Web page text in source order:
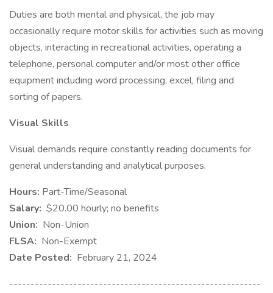
Duties are both mental and physical, the job may
occasionally require motor skills for activities such as moving
objects, interacting in recreational activities, operating a
telephone, personal computer and/or most other office
equipment including word processing, excel, filing and
sorting of papers.
Visual Skills
Visual demands require constantly reading documents for
general understanding and analytical purposes.
Hours: Part-Time/Seasonal
Salary: $20.00 hourly; no benefits
Union: Non-Union
FLSA: Non-Exempt
Date Posted: February 21, 2024
-----------------------------------------------------------